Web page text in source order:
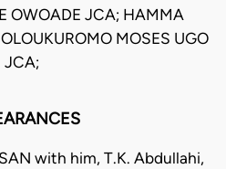
OWOADE JCA; HAMMA
MOSES UGO
JCA;
with him, T.K. Abdullahi,